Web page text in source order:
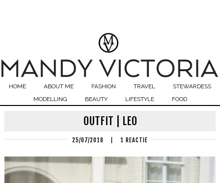
HOME ABOUT ME FASHION TRAVEL
STEWARDESS
MODELLING
BEAUTY LIFESTYLE FOOD
OUTFIT | LEO
25/07/2018 1 REACTIE